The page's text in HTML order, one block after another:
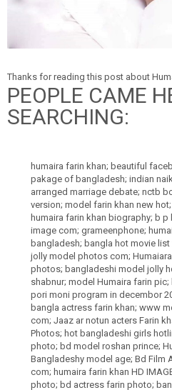
Thanks for reading this post about
PEOPLE CAME
SEARCHING:
humaira farin khan; beautiful
pakage of bangladesh; indian
arranged marriage debate; nctb
version; model farin khan new
humaira farin khan biography; b p
image com; grameenphone;
bangladesh; bangla hot movie
jolly model photos com;
photos; bangladeshi model jolly
shabnur; model Humaira farin
pori moni program in decembor
bangla actress farin khan; www
com; Jaaz ar notun acters Farin
Photos; hot bangladeshi girls
photo; bd model roshan prince;
Bangladeshy model age; Bd Film
com; humaira farin khan HD
photo; bd actress farin photo;